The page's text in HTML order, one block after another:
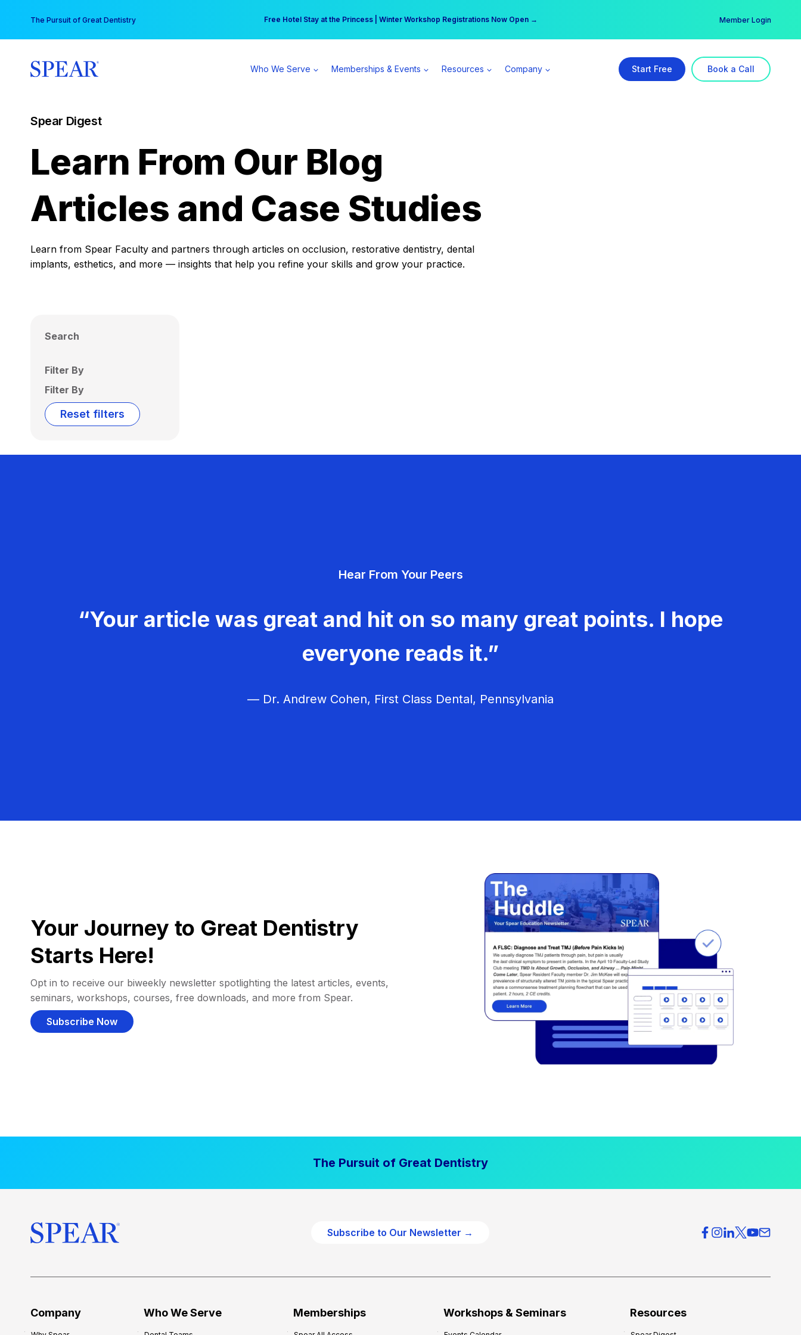
content
The Pursuit of Great Dentistry Free Hotel Stay at the Princess | Winter Workshop Registrations Now Open →
Your practice can earn $555 more per day | Become a Spear All Access Member → Member Login
Who We Serve Memberships & Events Resources Company Start Free Book a Call
Spear Digest
Learn From Our Blog
Articles and Case Studies
Learn from Spear Faculty and partners through articles on occlusion, restorative dentistry, dental
implants, esthetics, and more — insights that help you refine your skills and grow your practice.
Search
Filter By
Filter By
Reset filters
Hear From Your Peers
“Your article was great and hit on so many great points. I hope
everyone reads it.”
— Dr. Andrew Cohen, First Class Dental, Pennsylvania
Your Journey to Great Dentistry
Starts Here!
Opt in to receive our biweekly newsletter spotlighting the latest articles, events,
seminars, workshops, courses, free downloads, and more from Spear.
Subscribe Now
The Pursuit of Great Dentistry
Subscribe to Our Newsletter →
Company Who We Serve Memberships Workshops & Seminars Resources